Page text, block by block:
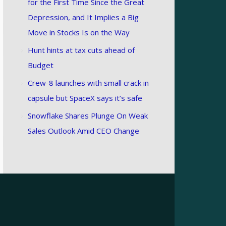
for the First Time Since the Great
Depression, and It Implies a Big
Move in Stocks Is on the Way
Hunt hints at tax cuts ahead of
Budget
Crew-8 launches with small crack in
capsule but SpaceX says it’s safe
Snowflake Shares Plunge On Weak
Sales Outlook Amid CEO Change